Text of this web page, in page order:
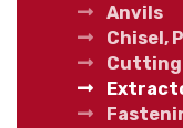
Anvils
Chisel,
Cutting